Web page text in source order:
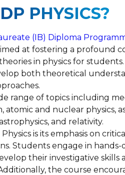
PHYSICS?
(IB) Diploma
at fostering a profound
in physics for
both theoretical
range of topics including
and nuclear physics,
and relativity.
is its emphasis on
Students engage in hands-
their investigative
the course